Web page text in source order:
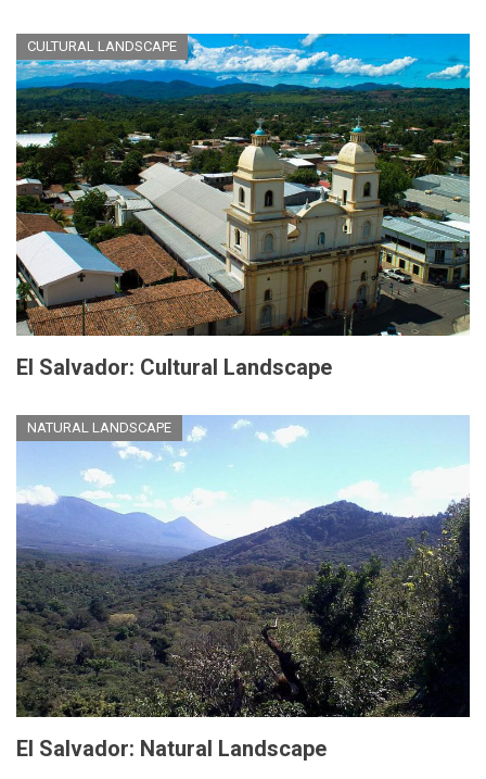
CULTURAL LANDSCAPE
El Salvador: Cultural Landscape
NATURAL LANDSCAPE
El Salvador: Natural Landscape